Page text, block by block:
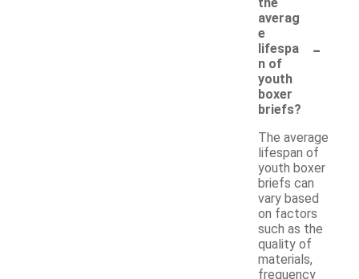
averag
e
lifespa
n of
youth
boxer
briefs?
-
The average
lifespan of
youth boxer
briefs can
vary based
on factors
such as the
quality of
materials,
frequency